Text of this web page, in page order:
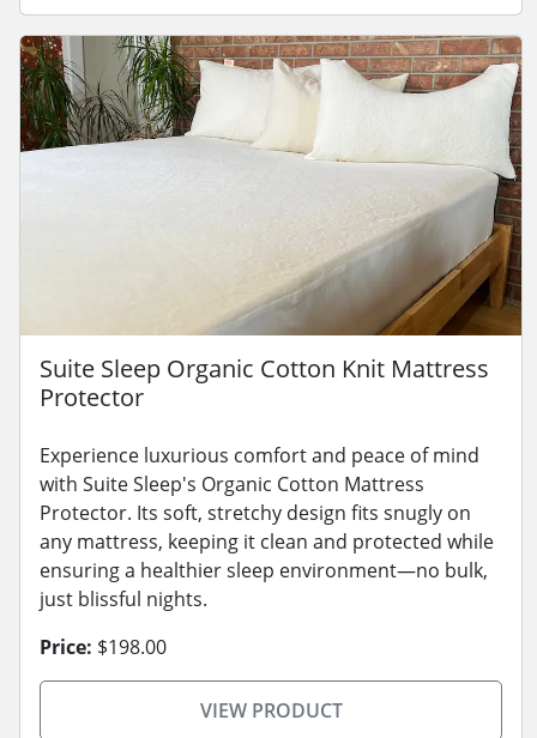
Suite Sleep Organic Cotton Knit Mattress
Protector
Experience luxurious comfort and peace of mind
with Suite Sleep's Organic Cotton Mattress
Protector. Its soft, stretchy design fits snugly on
any mattress, keeping it clean and protected while
ensuring a healthier sleep environment—no bulk,
just blissful nights.
Price: $198.00
VIEW PRODUCT